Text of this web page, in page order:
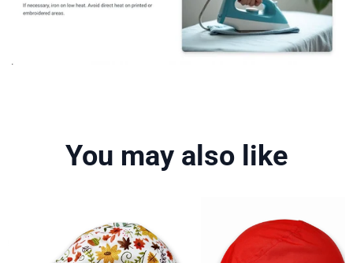
You may also like